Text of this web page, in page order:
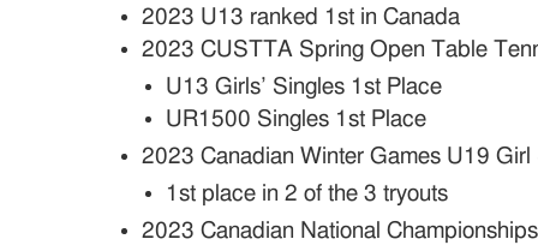
2023 U13 ranked 1st in Canada
2023 CUSTTA Spring Open Table
U13 Girls’ Singles 1st Place
UR1500 Singles 1st Place
2023 Canadian Winter Games U19 Girl
1st place in 2 of the 3 tryouts
2023 Canadian National Championships